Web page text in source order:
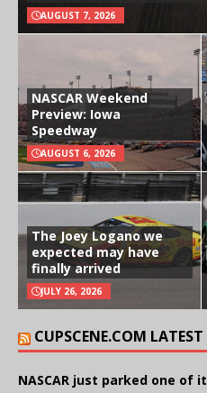
AUGUST 7, 2026
NASCAR Weekend
Preview: Iowa
Speedway
AUGUST 6, 2026
The Joey Logano we
expected may have
finally arrived
JULY 26, 2026
CUPSCENE.COM
NASCAR just parked one